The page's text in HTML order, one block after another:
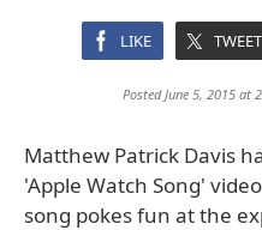
LIKE TWEET
Posted June 5, 2015 at
Matthew Patrick Davis
'Apple Watch Song'
song pokes fun at the